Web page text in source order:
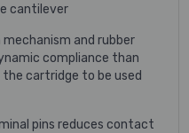
cantilever
mechanism and rubber
compliance than
cartridge to be used
pins reduces contact